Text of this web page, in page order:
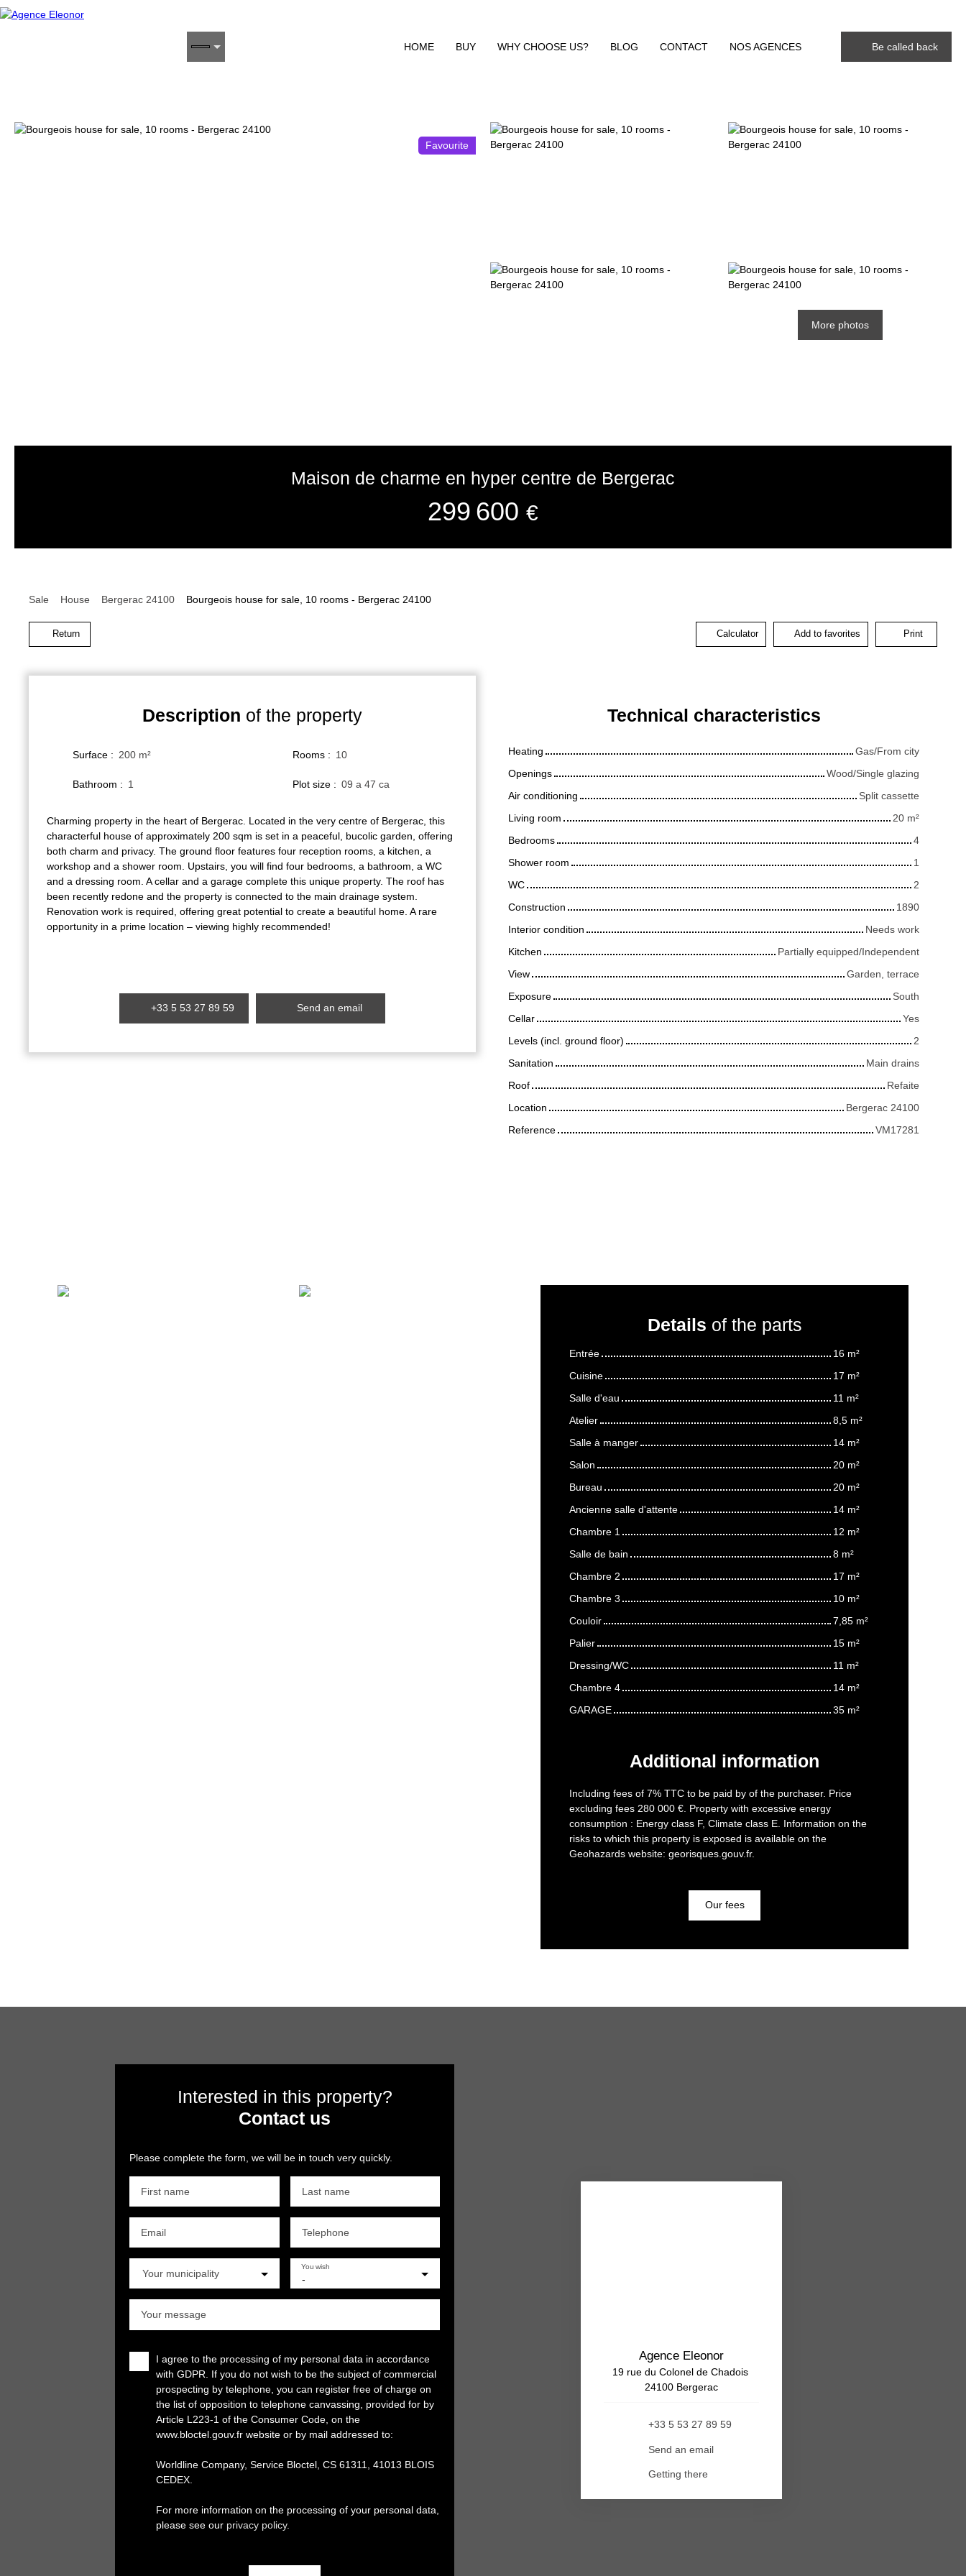
HOME BUY WHY CHOOSE US? BLOG CONTACT NOS AGENCES Be called back
Favourite
More photos
Maison de charme en hyper centre de Bergerac
299 600 €
Sale House Bergerac 24100 Bourgeois house for sale, 10 rooms - Bergerac 24100
Return Calculator Add to favorites Print
Description of the property
Surface : 200 m² Rooms : 10
Bathroom : 1 Plot size : 09 a 47 ca
Charming property in the heart of Bergerac. Located in the very centre of Bergerac, this
characterful house of approximately 200 sqm is set in a peaceful, bucolic garden, offering
both charm and privacy. The ground floor features four reception rooms, a kitchen, a
workshop and a shower room. Upstairs, you will find four bedrooms, a bathroom, a WC
and a dressing room. A cellar and a garage complete this unique property. The roof has
been recently redone and the property is connected to the main drainage system.
Renovation work is required, offering great potential to create a beautiful home. A rare
opportunity in a prime location – viewing highly recommended!
+33 5 53 27 89 59 Send an email
Technical characteristics
Heating
Gas/From city
Openings
Wood/Single glazing
Air conditioning
Split cassette
Living room
20 m²
Bedrooms
4
Shower room
1
WC
2
Construction
1890
Interior condition
Needs work
Kitchen
Partially equipped/Independent
View
Garden, terrace
Exposure
South
Cellar
Yes
Levels (incl. ground floor)
2
Sanitation
Main drains
Roof
Refaite
Location
Bergerac 24100
Reference
VM17281
Details of the parts
Entrée
16 m²
Cuisine
17 m²
Salle d'eau
11 m²
Atelier
8,5 m²
Salle à manger
14 m²
Salon
20 m²
Bureau
20 m²
Ancienne salle d'attente
14 m²
Chambre 1
12 m²
Salle de bain
8 m²
Chambre 2
17 m²
Chambre 3
10 m²
Couloir
7,85 m²
Palier
15 m²
Dressing/WC
11 m²
Chambre 4
14 m²
GARAGE
35 m²
Additional information
Including fees of 7% TTC to be paid by of the purchaser. Price
excluding fees 280 000 €. Property with excessive energy
consumption : Energy class F, Climate class E. Information on the
risks to which this property is exposed is available on the
Geohazards website: georisques.gouv.fr.
Our fees
Interested in this property?
Contact us
Please complete the form, we will be in touch very quickly.
First name Last name
Email Telephone
Your municipality -
You wish
Your message
I agree to the processing of my personal data in accordance
with GDPR. If you do not wish to be the subject of commercial
prospecting by telephone, you can register free of charge on
the list of opposition to telephone canvassing, provided for by
Article L223-1 of the Consumer Code, on the
www.bloctel.gouv.fr website or by mail addressed to:
Worldline Company, Service Bloctel, CS 61311, 41013 BLOIS
CEDEX.
For more information on the processing of your personal data,
please see our privacy policy.
Agence Eleonor
19 rue du Colonel de Chadois
24100 Bergerac
+33 5 53 27 89 59
Send an email
Getting there